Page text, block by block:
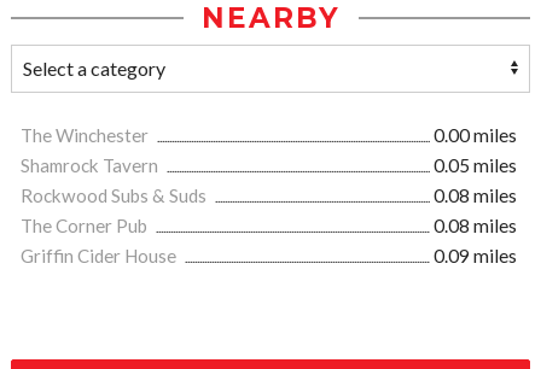
NEARBY
The Winchester
0.00 miles
Shamrock Tavern
0.05 miles
Rockwood Subs & Suds
0.08 miles
The Corner Pub
0.08 miles
Griffin Cider House
0.09 miles